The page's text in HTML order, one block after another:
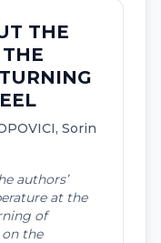
THE
Sorin
authors’
at the
of
the